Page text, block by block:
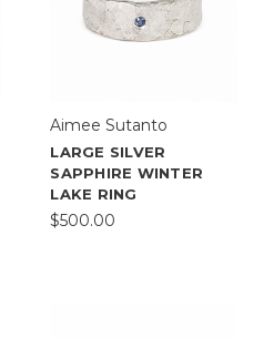
Aimee Sutanto
LARGE SILVER
SAPPHIRE WINTER
LAKE RING
$500.00